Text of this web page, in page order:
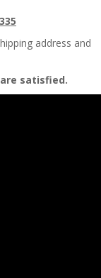
address and
satisfied.